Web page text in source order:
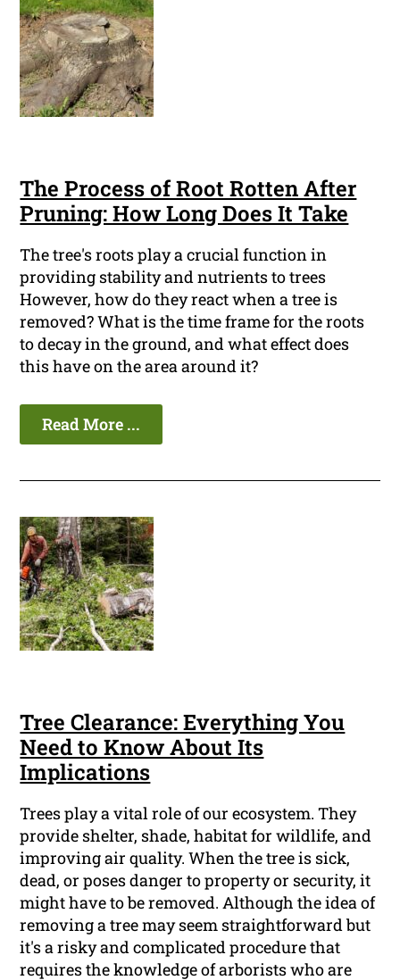
The Process of Root Rotten After
Pruning: How Long Does It Take
The tree's roots play a crucial function in
providing stability and nutrients to trees
However, how do they react when a tree is
removed? What is the time frame for the roots
to decay in the ground, and what effect does
this have on the area around it?
Read More ...
Tree Clearance: Everything You
Need to Know About Its
Implications
Trees play a vital role of our ecosystem. They
provide shelter, shade, habitat for wildlife, and
improving air quality. When the tree is sick,
dead, or poses danger to property or security, it
might have to be removed. Although the idea of
removing a tree may seem straightforward but
it's a risky and complicated procedure that
requires the knowledge of arborists who are